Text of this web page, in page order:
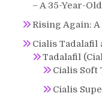
– A 35-Year-
Rising Again:
Cialis
Tadalafil
Cialis Soft
Cialis